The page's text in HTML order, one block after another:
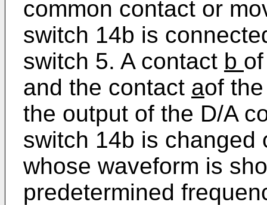
common contact or
switch 14b is
switch 5. A contact b
and the contact aof
the output of the D/A
switch 14b is
whose waveform is
predetermined